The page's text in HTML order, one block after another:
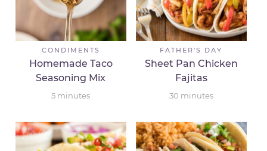
CONDIMENTS
Homemade Taco
Seasoning Mix
5 minutes
FATHER'S DAY
Sheet Pan Chicken
Fajitas
30 minutes